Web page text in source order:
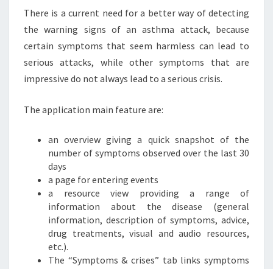
There is a current need for a better way of detecting
the warning signs of an asthma attack, because
certain symptoms that seem harmless can lead to
serious attacks, while other symptoms that are
impressive do not always lead to a serious crisis.
The application main feature are:
an overview giving a quick snapshot of the
number of symptoms observed over the last 30
days
a page for entering events
a resource view providing a range of
information about the disease (general
information, description of symptoms, advice,
drug treatments, visual and audio resources,
etc.).
The “Symptoms & crises” tab links symptoms